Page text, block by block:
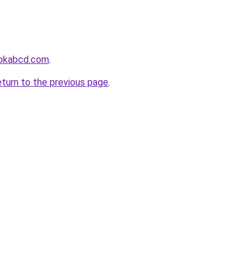
.
to the previous page.